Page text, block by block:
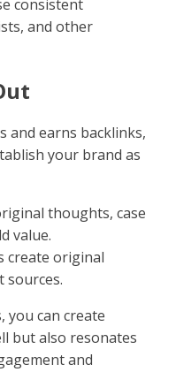
short and long
flow.
jargon, unless it's
be consistent
strong brand image
to your
brand formal, casual,
Decide and stick to it.